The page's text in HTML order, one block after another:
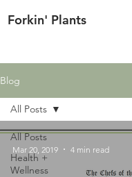
Forkin' Plants
Blog
All Posts
Health +
Wellness
All Posts
Mar 20, 2019 4 min read